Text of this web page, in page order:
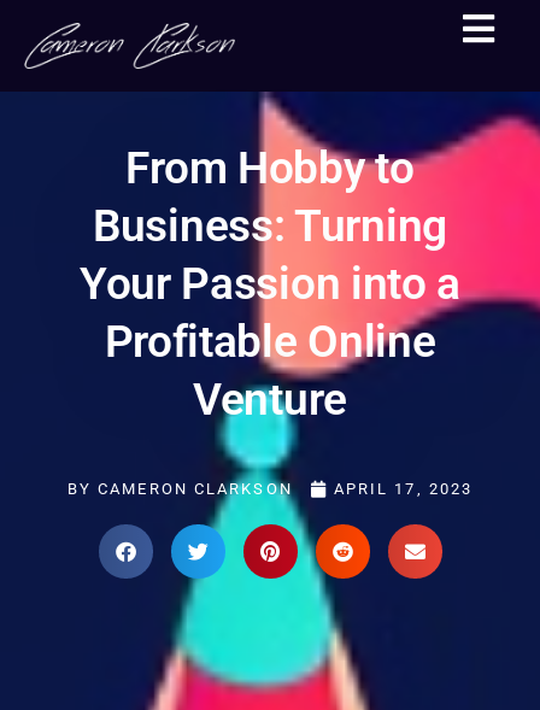
From Hobby to
Business: Turning
Your Passion into a
Profitable Online
Venture
BY CAMERON CLARKSON APRIL 17, 2023